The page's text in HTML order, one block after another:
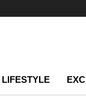
LIFESTYLE